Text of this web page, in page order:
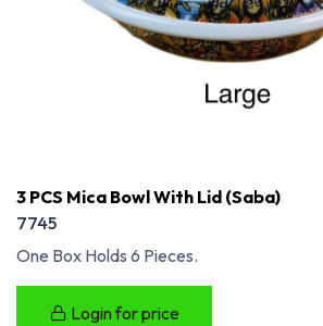
3 PCS Mica Bowl With Lid (Saba)
7745
One Box Holds 6 Pieces.
Login for price